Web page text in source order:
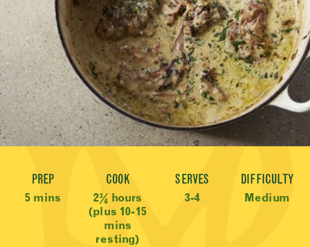
Recipe Meta
PREP
5 mins
COOK
2¾ hours
(plus 10-15
mins
resting)
SERVES
3-4
DIFFICULTY
Medium